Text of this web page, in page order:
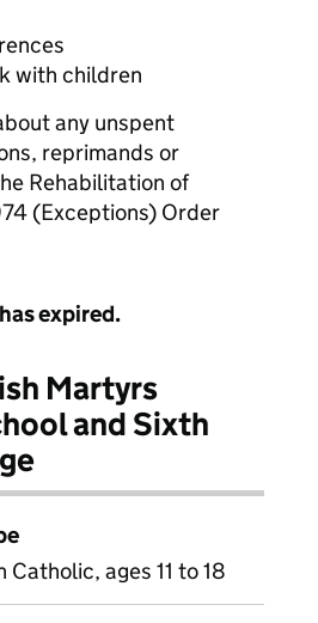
with children
any unspent
reprimands or
Rehabilitation of
(Exceptions) Order
expired.
Martyrs
and Sixth
Catholic, ages 11 to 18